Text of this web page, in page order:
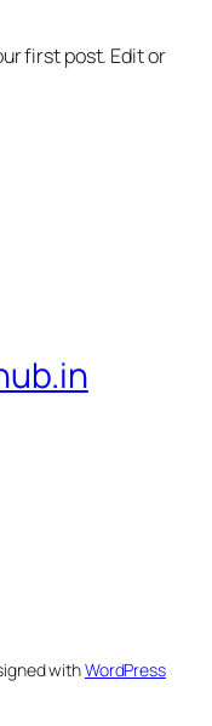
first post. Edit or
withWordPress